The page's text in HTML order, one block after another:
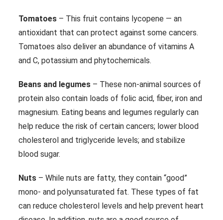
Tomatoes – This fruit contains lycopene — an
antioxidant that can protect against some cancers.
Tomatoes also deliver an abundance of vitamins A
and C, potassium and phytochemicals.
Beans and legumes – These non-animal sources of
protein also contain loads of folic acid, fiber, iron and
magnesium. Eating beans and legumes regularly can
help reduce the risk of certain cancers; lower blood
cholesterol and triglyceride levels; and stabilize
blood sugar.
Nuts – While nuts are fatty, they contain “good”
mono- and polyunsaturated fat. These types of fat
can reduce cholesterol levels and help prevent heart